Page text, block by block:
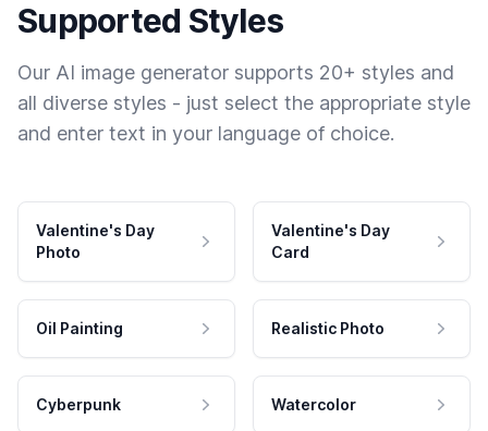
Supported Styles
Our AI image generator supports 20+ styles and
all diverse styles - just select the appropriate style
and enter text in your language of choice.
Valentine's Day
Photo
Valentine's Day
Card
Oil Painting Realistic Photo
Cyberpunk Watercolor